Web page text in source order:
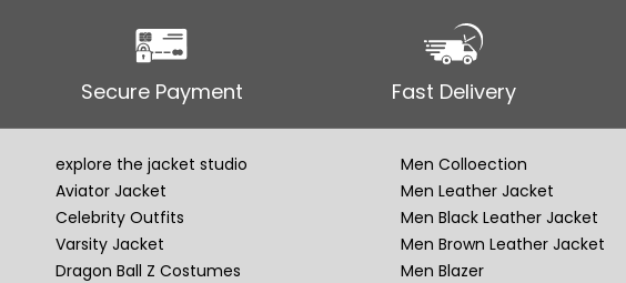
Secure Payment Fast Delivery
explore the jacket studio
Aviator Jacket
Celebrity Outfits
Varsity Jacket
Dragon Ball Z Costumes
Men Colloection
Men Leather Jacket
Men Black Leather Jacket
Men Brown Leather Jacket
Men Blazer